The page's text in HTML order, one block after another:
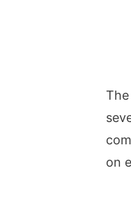
on